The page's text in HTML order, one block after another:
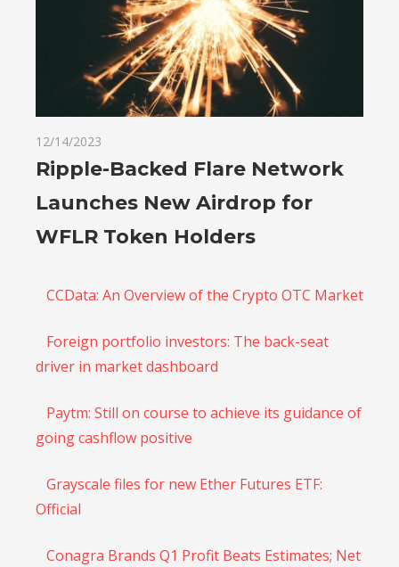
12/14/2023
Ripple-Backed Flare Network
Launches New Airdrop for
WFLR Token Holders
CCData: An Overview of the Crypto OTC Market
Foreign portfolio investors: The back-seat
driver in market dashboard
Paytm: Still on course to achieve its guidance of
going cashflow positive
Grayscale files for new Ether Futures ETF:
Official
Conagra Brands Q1 Profit Beats Estimates; Net